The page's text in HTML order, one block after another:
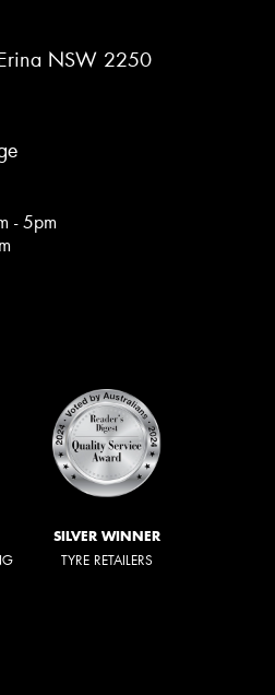
NSW 2250
- 5pm
SILVER WINNER
TYRE RETAILERS